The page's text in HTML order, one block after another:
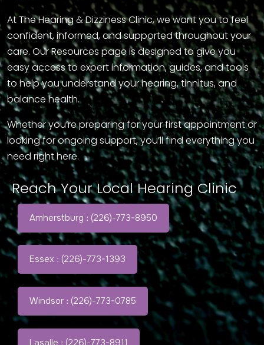
At The Hearing & Dizziness Clinic, we want you to feel
confident, informed, and supported throughout your
care. Our Resources page is designed to give you
easy access to expert information, guides, and tools
to help you understand your hearing, tinnitus, and
balance health.
Whether you’re preparing for your first appointment or
looking for ongoing support, you’ll find everything you
need right here.
Reach Your Local Hearing Clinic
Amherstburg : (226)-773-8950
Essex : (226)-773-1393
Windsor : (226)-773-0785